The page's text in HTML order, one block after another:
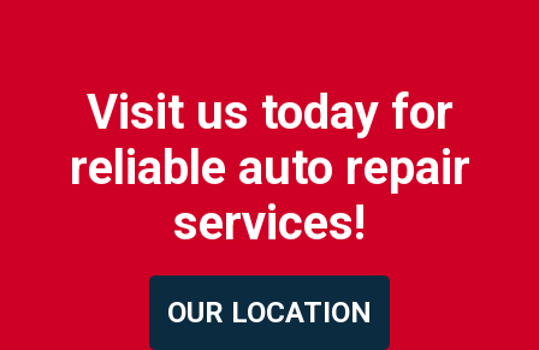
Visit us today for
reliable auto repair
services!
OUR LOCATION